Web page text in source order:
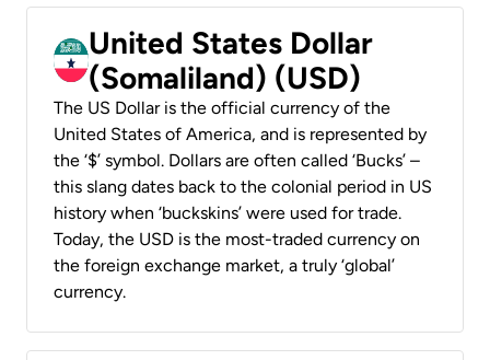
United States Dollar
(Somaliland) (USD)
The US Dollar is the official currency of the
United States of America, and is represented by
the ‘$’ symbol. Dollars are often called ‘Bucks’ –
this slang dates back to the colonial period in US
history when ‘buckskins’ were used for trade.
Today, the USD is the most-traded currency on
the foreign exchange market, a truly ‘global’
currency.